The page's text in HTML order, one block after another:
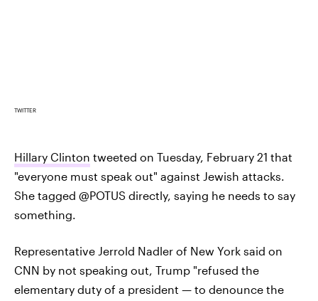
TWITTER
Hillary Clinton tweeted on Tuesday, February 21 that
"everyone must speak out" against Jewish attacks.
She tagged @POTUS directly, saying he needs to say
something.
Representative Jerrold Nadler of New York said on
CNN by not speaking out, Trump "refused the
elementary duty of a president — to denounce the